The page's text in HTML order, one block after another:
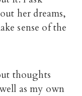
her dreams,
sense of the
thoughts
as my own